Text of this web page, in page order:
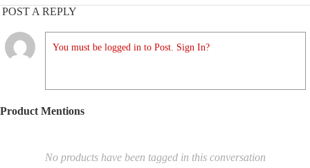
POST A REPLY
You must be logged in to Post. Sign In?
Product Mentions
No products have been tagged in this conversation